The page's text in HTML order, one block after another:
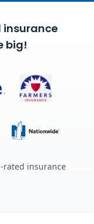
insurance
big!
rated insurance